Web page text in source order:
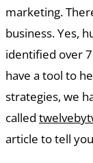
marketing.
business. Yes,
identified over
have a tool to
strategies, we
called
article to tell